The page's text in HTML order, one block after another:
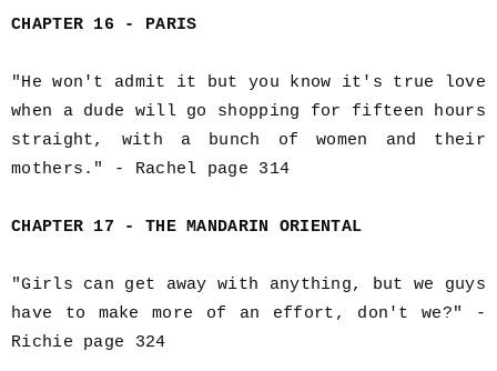
CHAPTER 16 - PARIS
"He won't admit it but you know it's true love
when a dude will go shopping for fifteen hours
straight, with a bunch of women and their
mothers." - Rachel page 314
CHAPTER 17 - THE MANDARIN ORIENTAL
"Girls can get away with anything, but we guys
have to make more of an effort, don't we?" -
Richie page 324